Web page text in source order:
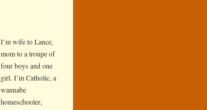
I’m wife to Lance,
mom to a troupe of
four boys and one
girl. I’m Catholic, a
wannabe
homeschooler,